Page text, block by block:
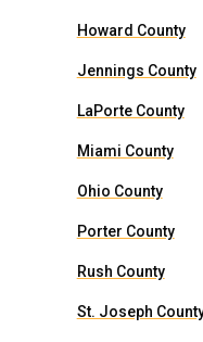
Howard County
Jennings County
LaPorte County
Miami County
Ohio County
Porter County
Rush County
St. Joseph